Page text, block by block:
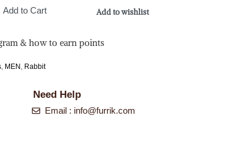
Add to Cart Add to wishlist
& how to earn points
, MEN , Rabbit
Need Help
Email : info@furrik.com